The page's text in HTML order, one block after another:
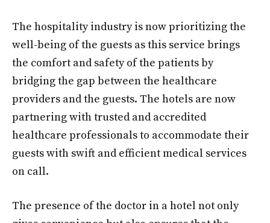
The hospitality industry is now prioritizing the
well-being of the guests as this service brings
the comfort and safety of the patients by
bridging the gap between the healthcare
providers and the guests. The hotels are now
partnering with trusted and accredited
healthcare professionals to accommodate their
guests with swift and efficient medical services
on call.
The presence of the doctor in a hotel not only